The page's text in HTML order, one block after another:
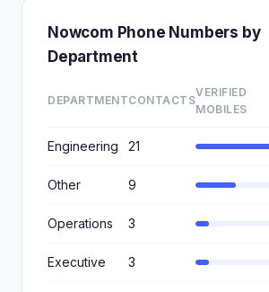
Nowcom Phone Numbers by
Department
DEPARTMENTCONTACTS
VERIFIED
MOBILES
Engineering 21
Other 9
Operations 3
Executive 3